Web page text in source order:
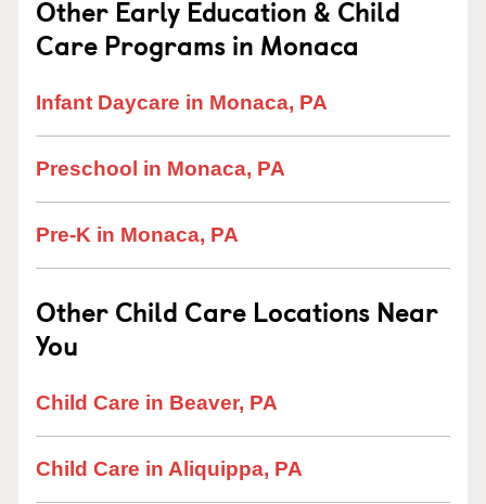
Other Early Education & Child
Care Programs in Monaca
Infant Daycare in Monaca, PA
Preschool in Monaca, PA
Pre-K in Monaca, PA
Other Child Care Locations Near
You
Child Care in Beaver, PA
Child Care in Aliquippa, PA